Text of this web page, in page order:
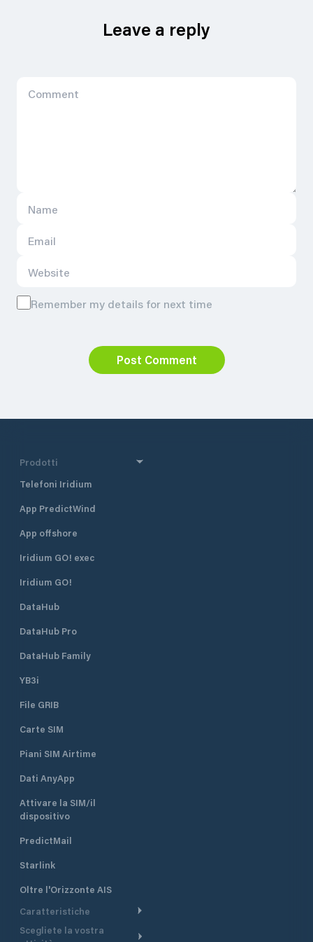
Leave a reply
Remember my details for next time
Post Comment
Prodotti
Telefoni Iridium
App PredictWind
App offshore
Iridium GO! exec
Iridium GO!
DataHub
DataHub Pro
DataHub Family
YB3i
File GRIB
Carte SIM
Piani SIM Airtime
Dati AnyApp
Attivare la SIM/il
dispositivo
PredictMail
Starlink
Oltre l'Orizzonte AIS
Caratteristiche
Itinerario meteorologico
Scegliete la vostra